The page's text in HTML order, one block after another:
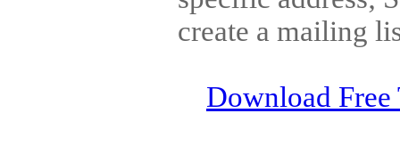
create a mailing
Download Free